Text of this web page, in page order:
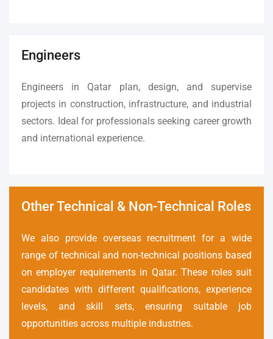
Engineers
Engineers in Qatar plan, design, and supervise
projects in construction, infrastructure, and industrial
sectors. Ideal for professionals seeking career growth
and international experience.
Other Technical & Non-Technical Roles
We also provide overseas recruitment for a wide
range of technical and non-technical positions based
on employer requirements in Qatar. These roles suit
candidates with different qualifications, experience
levels, and skill sets, ensuring suitable job
opportunities across multiple industries.